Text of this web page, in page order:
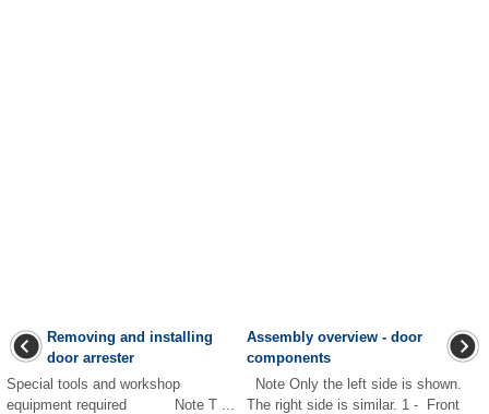
Removing and installing
door arrester
Special tools and workshop
equipment required Note T ...
Assembly overview - door
components
Note Only the left side is shown.
The right side is similar. 1 - Front